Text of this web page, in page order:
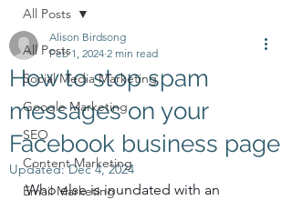
All Posts
Social Media Marketing
Google Marketing
SEO
Content Marketing
Email Marketing
All Posts
How to stop spam
messages on your
Facebook business page
Alison Birdsong
Feb 1, 2024 2 min read
Updated:Dec 4, 2024
Who else is inundated with an